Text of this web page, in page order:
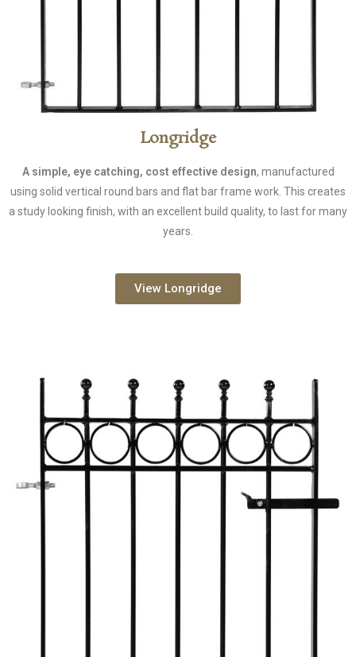
Longridge
A simple, eye catching, cost effective design, manufactured
using solid vertical round bars and flat bar frame work. This creates
a study looking finish, with an excellent build quality, to last for many
years.
View Longridge